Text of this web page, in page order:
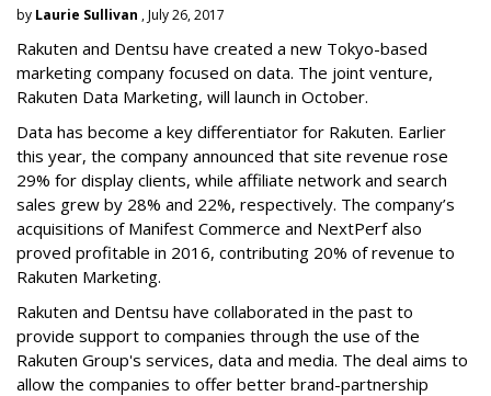
by Laurie Sullivan , July 26, 2017
Rakuten and Dentsu have created a new Tokyo-based
marketing company focused on data. The joint venture,
Rakuten Data Marketing, will launch in October.
Data has become a key differentiator for Rakuten. Earlier
this year, the company announced that site revenue rose
29% for display clients, while affiliate network and search
sales grew by 28% and 22%, respectively. The company’s
acquisitions of Manifest Commerce and NextPerf also
proved profitable in 2016, contributing 20% of revenue to
Rakuten Marketing.
Rakuten and Dentsu have collaborated in the past to
provide support to companies through the use of the
Rakuten Group's services, data and media. The deal aims to
allow the companies to offer better brand-partnership